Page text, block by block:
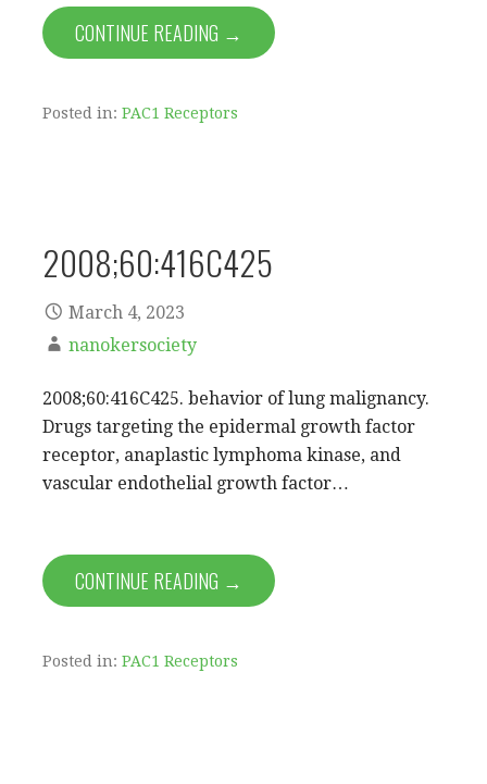
CONTINUE READING →
Posted in: PAC1 Receptors
2008;60:416C425
March 4, 2023
nanokersociety
2008;60:416C425. behavior of lung malignancy.
Drugs targeting the epidermal growth factor
receptor, anaplastic lymphoma kinase, and
vascular endothelial growth factor…
CONTINUE READING →
Posted in: PAC1 Receptors